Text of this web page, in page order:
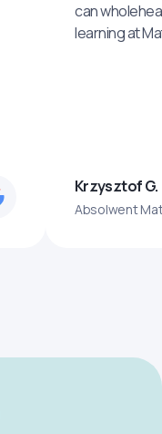
can
learning at
Krzysztof G.
Absolwent